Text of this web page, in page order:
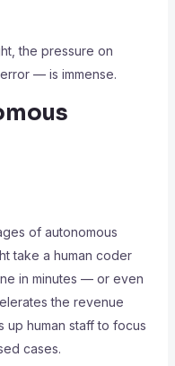
the pressure on
— is immense.
of autonomous
take a human coder
in minutes — or even
the revenue
human staff to focus
cases.